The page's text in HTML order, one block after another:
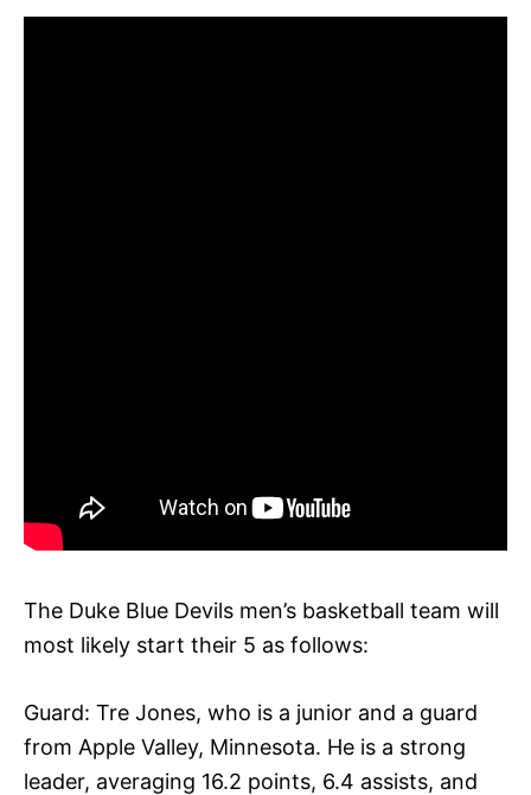
The Duke Blue Devils men’s basketball team will
most likely start their 5 as follows:
Guard: Tre Jones, who is a junior and a guard
from Apple Valley, Minnesota. He is a strong
leader, averaging 16.2 points, 6.4 assists, and